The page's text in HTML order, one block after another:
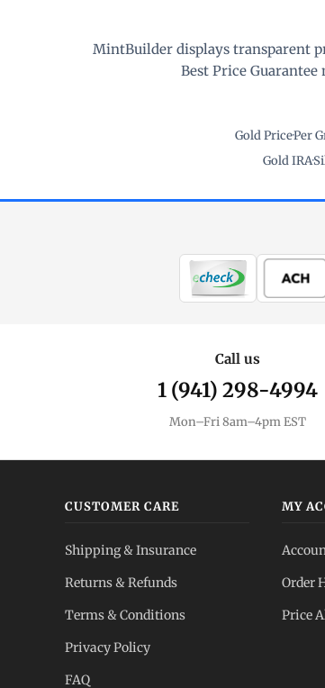
MintBuilder displays transparent
Best Price
Gold Price·Per
Gold IRA·
Call us
1 (941) 298-4994
Mon–Fri 8am–4pm EST
CUSTOMER CARE
Shipping & Insurance
Returns & Refunds
Terms & Conditions
Privacy Policy
FAQ
MY
Order
Price